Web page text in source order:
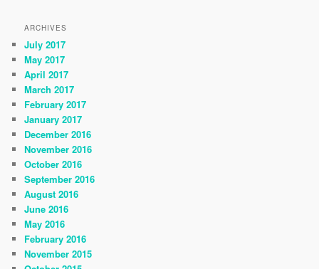
ARCHIVES
July 2017
May 2017
April 2017
March 2017
February 2017
January 2017
December 2016
November 2016
October 2016
September 2016
August 2016
June 2016
May 2016
February 2016
November 2015